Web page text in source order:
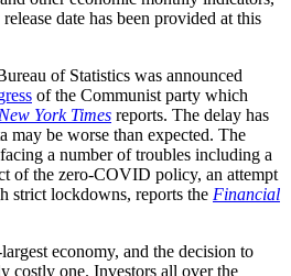
date has been provided at this
of Statistics was announced
of the Communist party which
York Times reports. The delay has
may be worse than expected. The
a number of troubles including a
of the zero-COVID policy, an attempt
strict lockdowns, reports the Financial
economy, and the decision to
costly one. Investors all over the